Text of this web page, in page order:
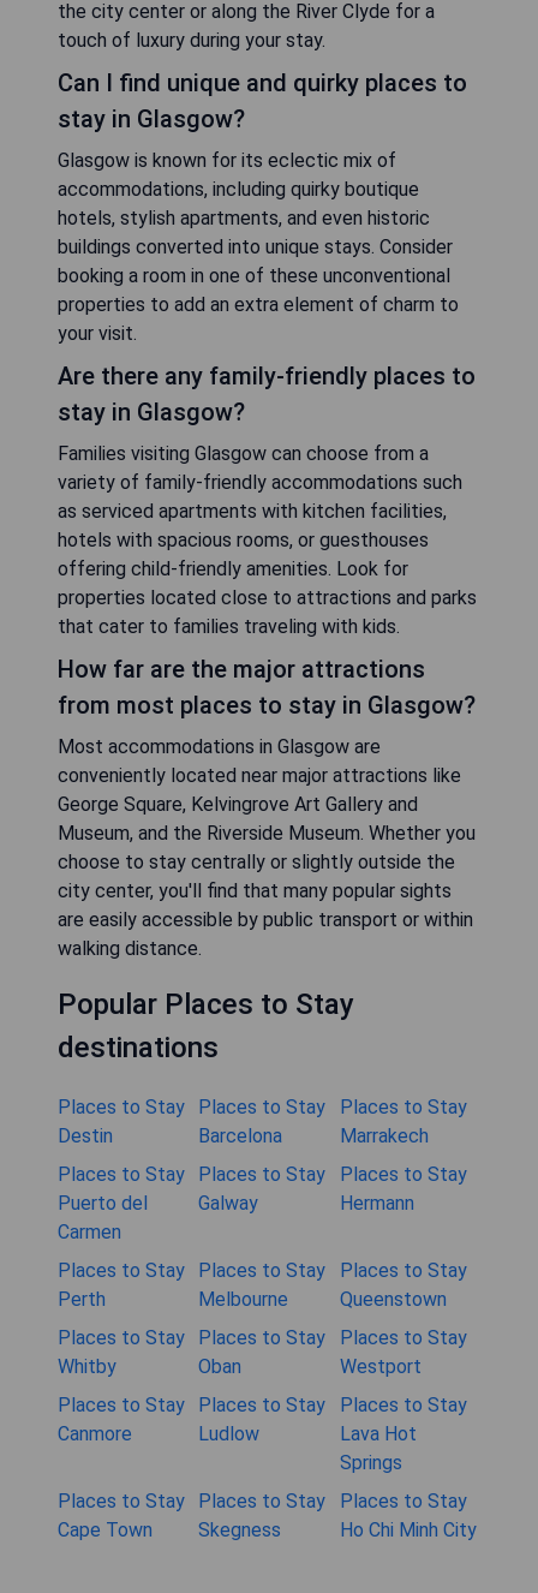
the city center or along the River Clyde for a
touch of luxury during your stay.
Can I find unique and quirky places to
stay in Glasgow?
Glasgow is known for its eclectic mix of
accommodations, including quirky boutique
hotels, stylish apartments, and even historic
buildings converted into unique stays. Consider
booking a room in one of these unconventional
properties to add an extra element of charm to
your visit.
Are there any family-friendly places to
stay in Glasgow?
Families visiting Glasgow can choose from a
variety of family-friendly accommodations such
as serviced apartments with kitchen facilities,
hotels with spacious rooms, or guesthouses
offering child-friendly amenities. Look for
properties located close to attractions and parks
that cater to families traveling with kids.
How far are the major attractions
from most places to stay in Glasgow?
Most accommodations in Glasgow are
conveniently located near major attractions like
George Square, Kelvingrove Art Gallery and
Museum, and the Riverside Museum. Whether you
choose to stay centrally or slightly outside the
city center, you'll find that many popular sights
are easily accessible by public transport or within
walking distance.
Popular Places to Stay
destinations
Places to Stay
Destin
Places to Stay
Barcelona
Places to Stay
Marrakech
Places to Stay
Puerto del
Carmen
Places to Stay
Galway
Places to Stay
Hermann
Places to Stay
Perth
Places to Stay
Melbourne
Places to Stay
Queenstown
Places to Stay
Whitby
Places to Stay
Oban
Places to Stay
Westport
Places to Stay
Canmore
Places to Stay
Ludlow
Places to Stay
Lava Hot
Springs
Places to Stay
Cape Town
Places to Stay
Skegness
Places to Stay
Ho Chi Minh City